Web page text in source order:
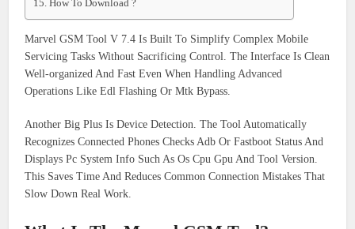
How To Download ?
Marvel GSM Tool V 7.4 Is Built To Simplify Complex Mobile
Servicing Tasks Without Sacrificing Control. The Interface Is Clean
Well-organized And Fast Even When Handling Advanced
Operations Like Edl Flashing Or Mtk Bypass.
Another Big Plus Is Device Detection. The Tool Automatically
Recognizes Connected Phones Checks Adb Or Fastboot Status And
Displays Pc System Info Such As Os Cpu Gpu And Tool Version.
This Saves Time And Reduces Common Connection Mistakes That
Slow Down Real Work.